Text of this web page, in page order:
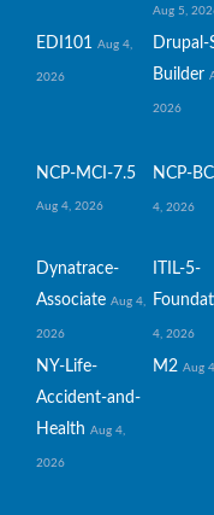
Aug 5,
EDI101 Aug 4,
2026
Drupal-
Builder
2026
NCP-MCI-7.5
Aug 4, 2026
NCP-
4, 2026
Dynatrace-
Associate Aug 4,
2026
ITIL-5-
4, 2026
NY-Life-
Accident-and-
Health Aug 4,
2026
M2 Aug